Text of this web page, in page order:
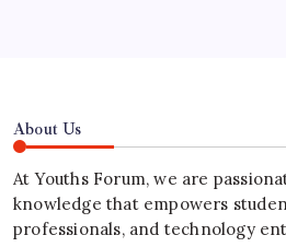
About Us
At Youths Forum, we are
knowledge that empowers
professionals, and technology